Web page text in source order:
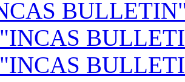
"INCAS
"INCAS